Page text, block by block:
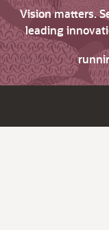
Vision matters.
leading